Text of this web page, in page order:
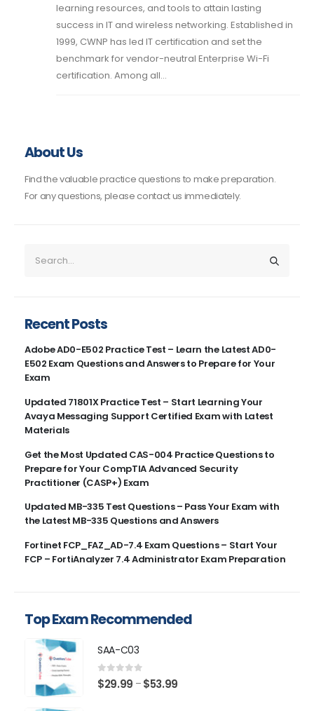
learning resources, and tools to attain lasting
success in IT and wireless networking. Established in
1999, CWNP has led IT certification and set the
benchmark for vendor-neutral Enterprise Wi-Fi
certification. Among all...
About Us
Find the valuable practice questions to make preparation.
For any questions, please contact us immediately.
Recent Posts
Adobe AD0-E502 Practice Test – Learn the Latest AD0-
E502 Exam Questions and Answers to Prepare for Your
Exam
Updated 71801X Practice Test – Start Learning Your
Avaya Messaging Support Certified Exam with Latest
Materials
Get the Most Updated CAS-004 Practice Questions to
Prepare for Your CompTIA Advanced Security
Practitioner (CASP+) Exam
Updated MB-335 Test Questions – Pass Your Exam with
the Latest MB-335 Questions and Answers
Fortinet FCP_FAZ_AD-7.4 Exam Questions – Start Your
FCP – FortiAnalyzer 7.4 Administrator Exam Preparation
Top Exam Recommended
SAA-C03
0 out of 5
$29.99 – $53.99